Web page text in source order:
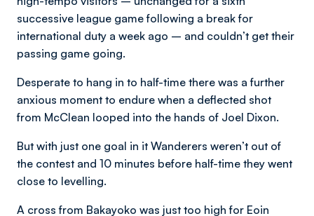
successive league game following a break for
international duty a week ago – and couldn’t get their
passing game going.
Desperate to hang in to half-time there was a further
anxious moment to endure when a deflected shot
from McClean looped into the hands of Joel Dixon.
But with just one goal in it Wanderers weren’t out of
the contest and 10 minutes before half-time they went
close to levelling.
A cross from Bakayoko was just too high for Eoin